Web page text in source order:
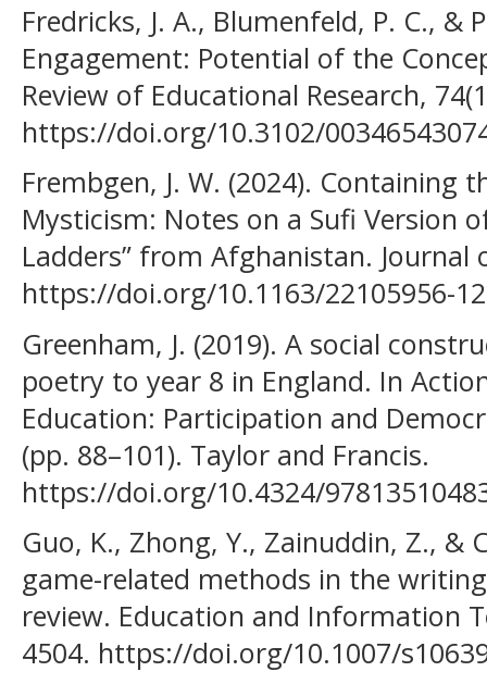
Fredricks, J. A., Blumenfeld, P. C., &
Engagement: Potential of the
Review of Educational Research,
https://doi.org/10.3102/
Frembgen, J. W. (2024). Containing
Mysticism: Notes on a Sufi Version
Ladders” from Afghanistan. Journal
https://doi.org/10.1163/22105956-
Greenham, J. (2019). A social
poetry to year 8 in England. In
Education: Participation and
(pp. 88–101). Taylor and Francis.
https://doi.org/10.4324/
Guo, K., Zhong, Y., Zainuddin, Z., &
game-related methods in the
review. Education and Information
4504. https://doi.org/10.1007/